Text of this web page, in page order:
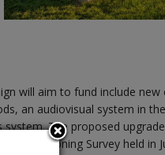
will aim to fund include new
an audiovisual system in
The proposed
Visioning Survey held in